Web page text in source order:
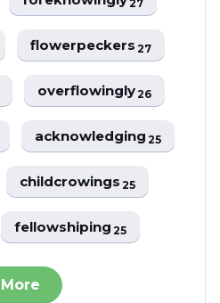
27
flowerpeckers27
overflowingly26
acknowledging25
childcrowings25
fellowshiping25
More